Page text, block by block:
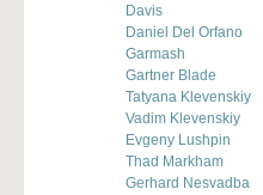
Davis
Daniel Del Orfano
Garmash
Gartner Blade
Tatyana Klevenskiy
Vadim Klevenskiy
Evgeny Lushpin
Thad Markham
Gerhard Nesvadba